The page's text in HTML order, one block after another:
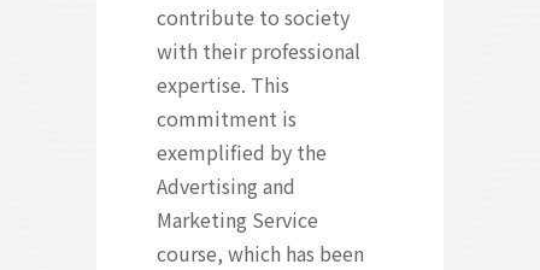
contribute to society
with their professional
expertise. This
commitment is
exemplified by the
Advertising and
Marketing Service
course, which has been